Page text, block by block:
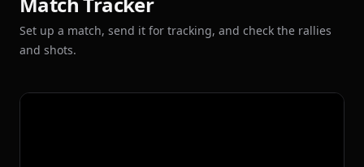
Set up a match, send it for tracking, and check the rallies
and shots.